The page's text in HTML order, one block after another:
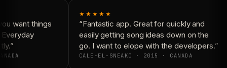
want things
★★★★★
“Fantastic app. Great for quickly and
easily getting song ideas down on the
go. I want to elope with the developers.”
CALE-EL-SNEAKO · 2015 · CANADA